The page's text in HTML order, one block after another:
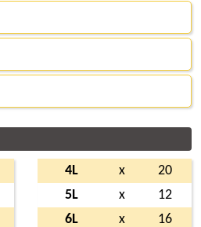
4L x
20
5L
x
12
6L
x
16